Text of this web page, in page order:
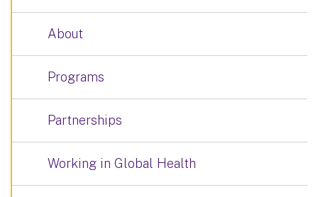
About
Programs
Partnerships
Working in Global Health